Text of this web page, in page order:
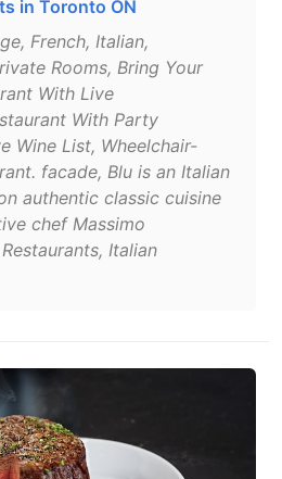
in Toronto ON
French, Italian,
Rooms, Bring Your
With Live
With Party
Wine List, Wheelchair-
facade, Blu is an Italian
authentic classic cuisine
chef Massimo
Italian